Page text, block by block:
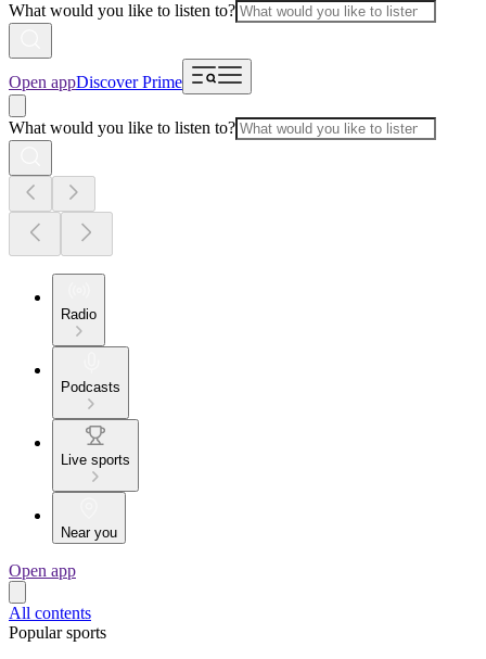
What would you like to listen to?
Open appDiscover Prime
What would you like to listen to?
Radio
Podcasts
Live sports
Near you
Open app
All contents
Popular sports